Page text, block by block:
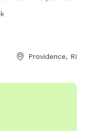
for play. The
for dogs and
Providence, RI